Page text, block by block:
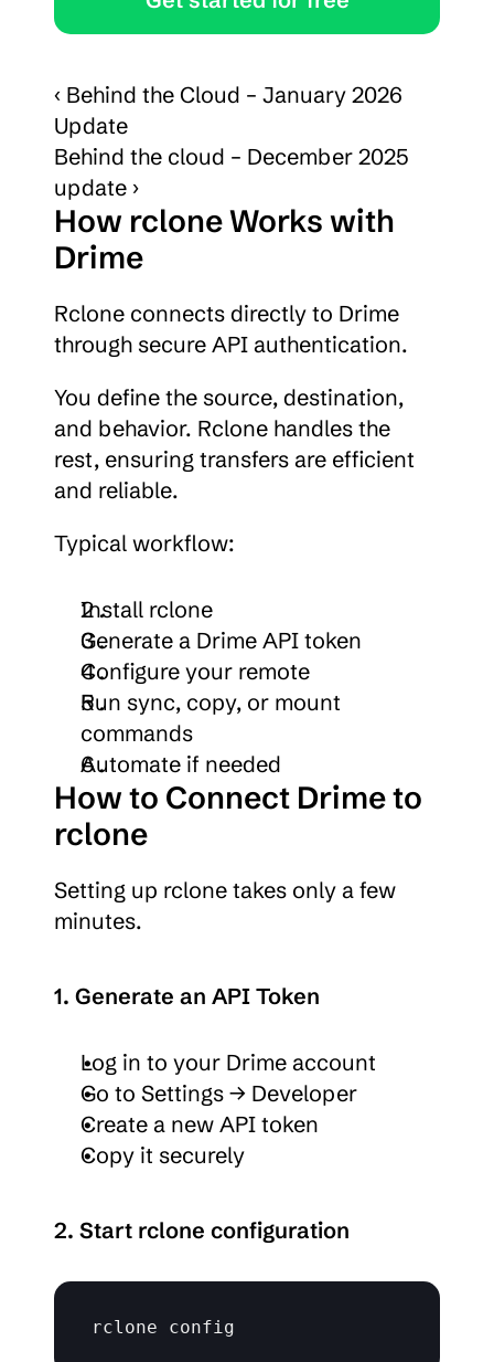
‹ Behind the Cloud – January 2026
Update
Behind the cloud – December 2025
update ›
How rclone Works with
Drime
Rclone connects directly to Drime
through secure API authentication.
You define the source, destination,
and behavior. Rclone handles the
rest, ensuring transfers are efficient
and reliable.
Typical workflow:
Install rclone
Generate a Drime API token
Configure your remote
Run sync, copy, or mount
commands
Automate if needed
How to Connect Drime to
rclone
Setting up rclone takes only a few
minutes.
1. Generate an API Token
Log in to your Drime account
Go to Settings → Developer
Create a new API token
Copy it securely
2. Start rclone configuration
rclone config